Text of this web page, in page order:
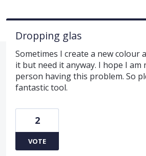
Dropping glas
Sometimes I create a new colour
it but need it anyway. I hope I am
person having this problem. So
fantastic tool.
2
VOTE